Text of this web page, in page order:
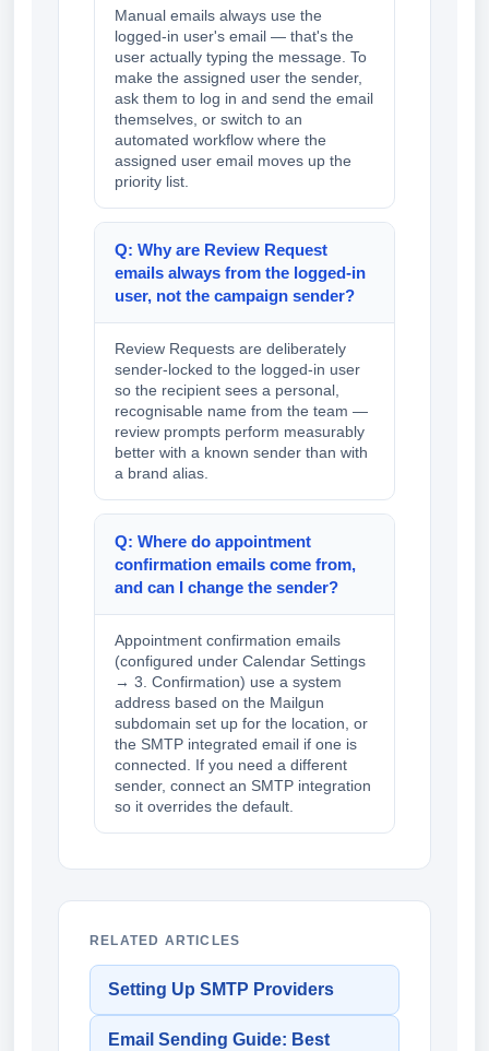
Manual emails always use the
logged-in user's email — that's the
user actually typing the message. To
make the assigned user the sender,
ask them to log in and send the email
themselves, or switch to an
automated workflow where the
assigned user email moves up the
priority list.
Q: Why are Review Request
emails always from the logged-in
user, not the campaign sender?
Review Requests are deliberately
sender-locked to the logged-in user
so the recipient sees a personal,
recognisable name from the team —
review prompts perform measurably
better with a known sender than with
a brand alias.
Q: Where do appointment
confirmation emails come from,
and can I change the sender?
Appointment confirmation emails
(configured under Calendar Settings
→ 3. Confirmation) use a system
address based on the Mailgun
subdomain set up for the location, or
the SMTP integrated email if one is
connected. If you need a different
sender, connect an SMTP integration
so it overrides the default.
RELATED ARTICLES
Setting Up SMTP Providers
Email Sending Guide: Best